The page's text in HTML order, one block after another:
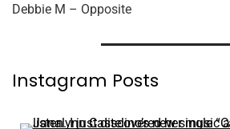
Debbie M – Opposite
Instagram Posts